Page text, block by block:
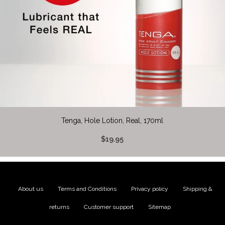
Tenga, Hole Lotion, Real, 170ml
$19.95
About us Terms and Conditions Privacy policy Shipping &
returns Customer support Sitemap